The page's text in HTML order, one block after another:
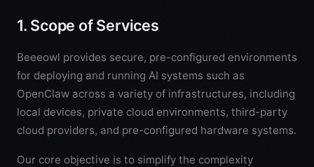
1. Scope of Services
Beeeowl provides secure, pre-configured environments
for deploying and running AI systems such as
OpenClaw across a variety of infrastructures, including
local devices, private cloud environments, third-party
cloud providers, and pre-configured hardware systems.
Our core objective is to simplify the complexity